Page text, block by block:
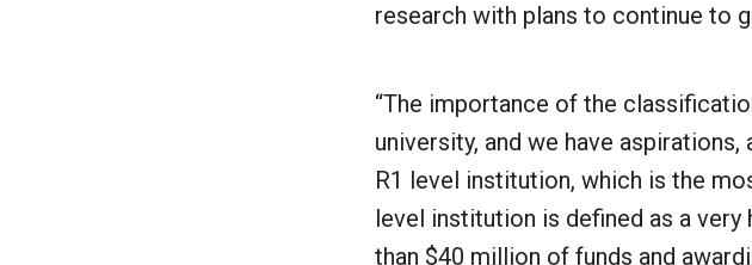
research with plans to continue to
“The importance of the
university, and we have
R1 level institution, which is the
level institution is defined as a
than $40 million of funds and